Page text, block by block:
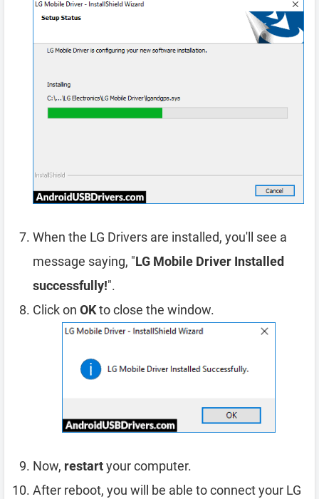
When the LG Drivers are installed, you'll see a
message saying, "LG Mobile Driver Installed
successfully!".
Click on OKto close the window.
Now, restartyour computer.
After reboot, you will be able to connect your LG